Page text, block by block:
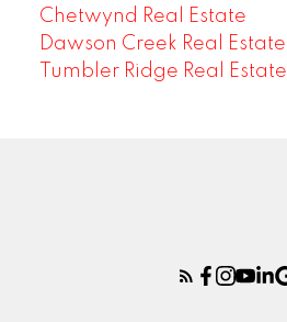
Chetwynd Real Estate
Dawson Creek Real Estate
Tumbler Ridge Real Estate